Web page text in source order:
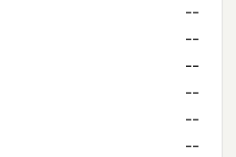
--
--
--
--
--
--